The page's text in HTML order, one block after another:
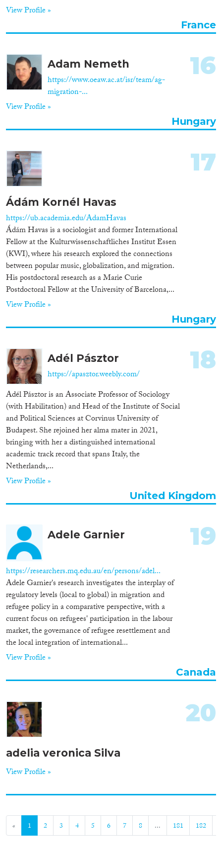
View Profile »
France
Adam Nemeth
https://www.oeaw.ac.at/isr/team/ag-
migration-...
View Profile »
16
Hungary
Ádám Kornél Havas
https://ub.academia.edu/AdamHavas
Ádám Havas is a sociologist and former International
Fellow at the Kulturwissenschaftliches Institut Essen
(KWI), where his research explored the connections
between popular music, globalization, and migration.
His postdoctoral research as a Marie Curie
Postdoctoral Fellow at the University of Barcelona,...
View Profile »
17
Hungary
Adél Pásztor
https://apasztor.weebly.com/
Adél Pásztor is an Associate Professor of Sociology
(with Habilitation) and Head of the Institute of Social
and Political Sciences at Corvinus University of
Budapest. She rejoined her alma mater in 2021,
bringing with her a distinguished international
academic track record that spans Italy, the
Netherlands,...
View Profile »
18
United Kingdom
Adele Garnier
https://researchers.mq.edu.au/en/persons/adel...
Adele Garnier's research investigates the interplay of
regulatory levels (local to global) in migration and
refugee policy in a comparative perspective, with a
current focus on refugees' participation in the labour
market, the governance of refugee resettlement and
the local integration of international...
View Profile »
19
Canada
adelia veronica Silva
View Profile »
20
« 1 2 3 4 5 6 7 8 ... 181 182